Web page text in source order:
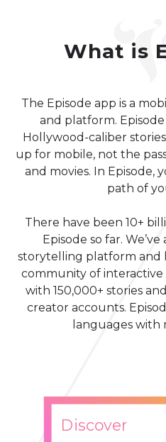
What is
The Episode app is a
and platform.
Hollywood-caliber
up for mobile, not the
and movies. In Episode,
path of
There have been 10+
Episode so far.
storytelling platform and
community of interactive
with 150,000+ stories
creator accounts.
languages with
Discover